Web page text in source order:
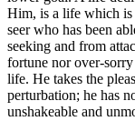
Him, is a life which is
seer who has been
seeking and from
fortune nor over-
life. He takes the
perturbation; he has
unshakeable and